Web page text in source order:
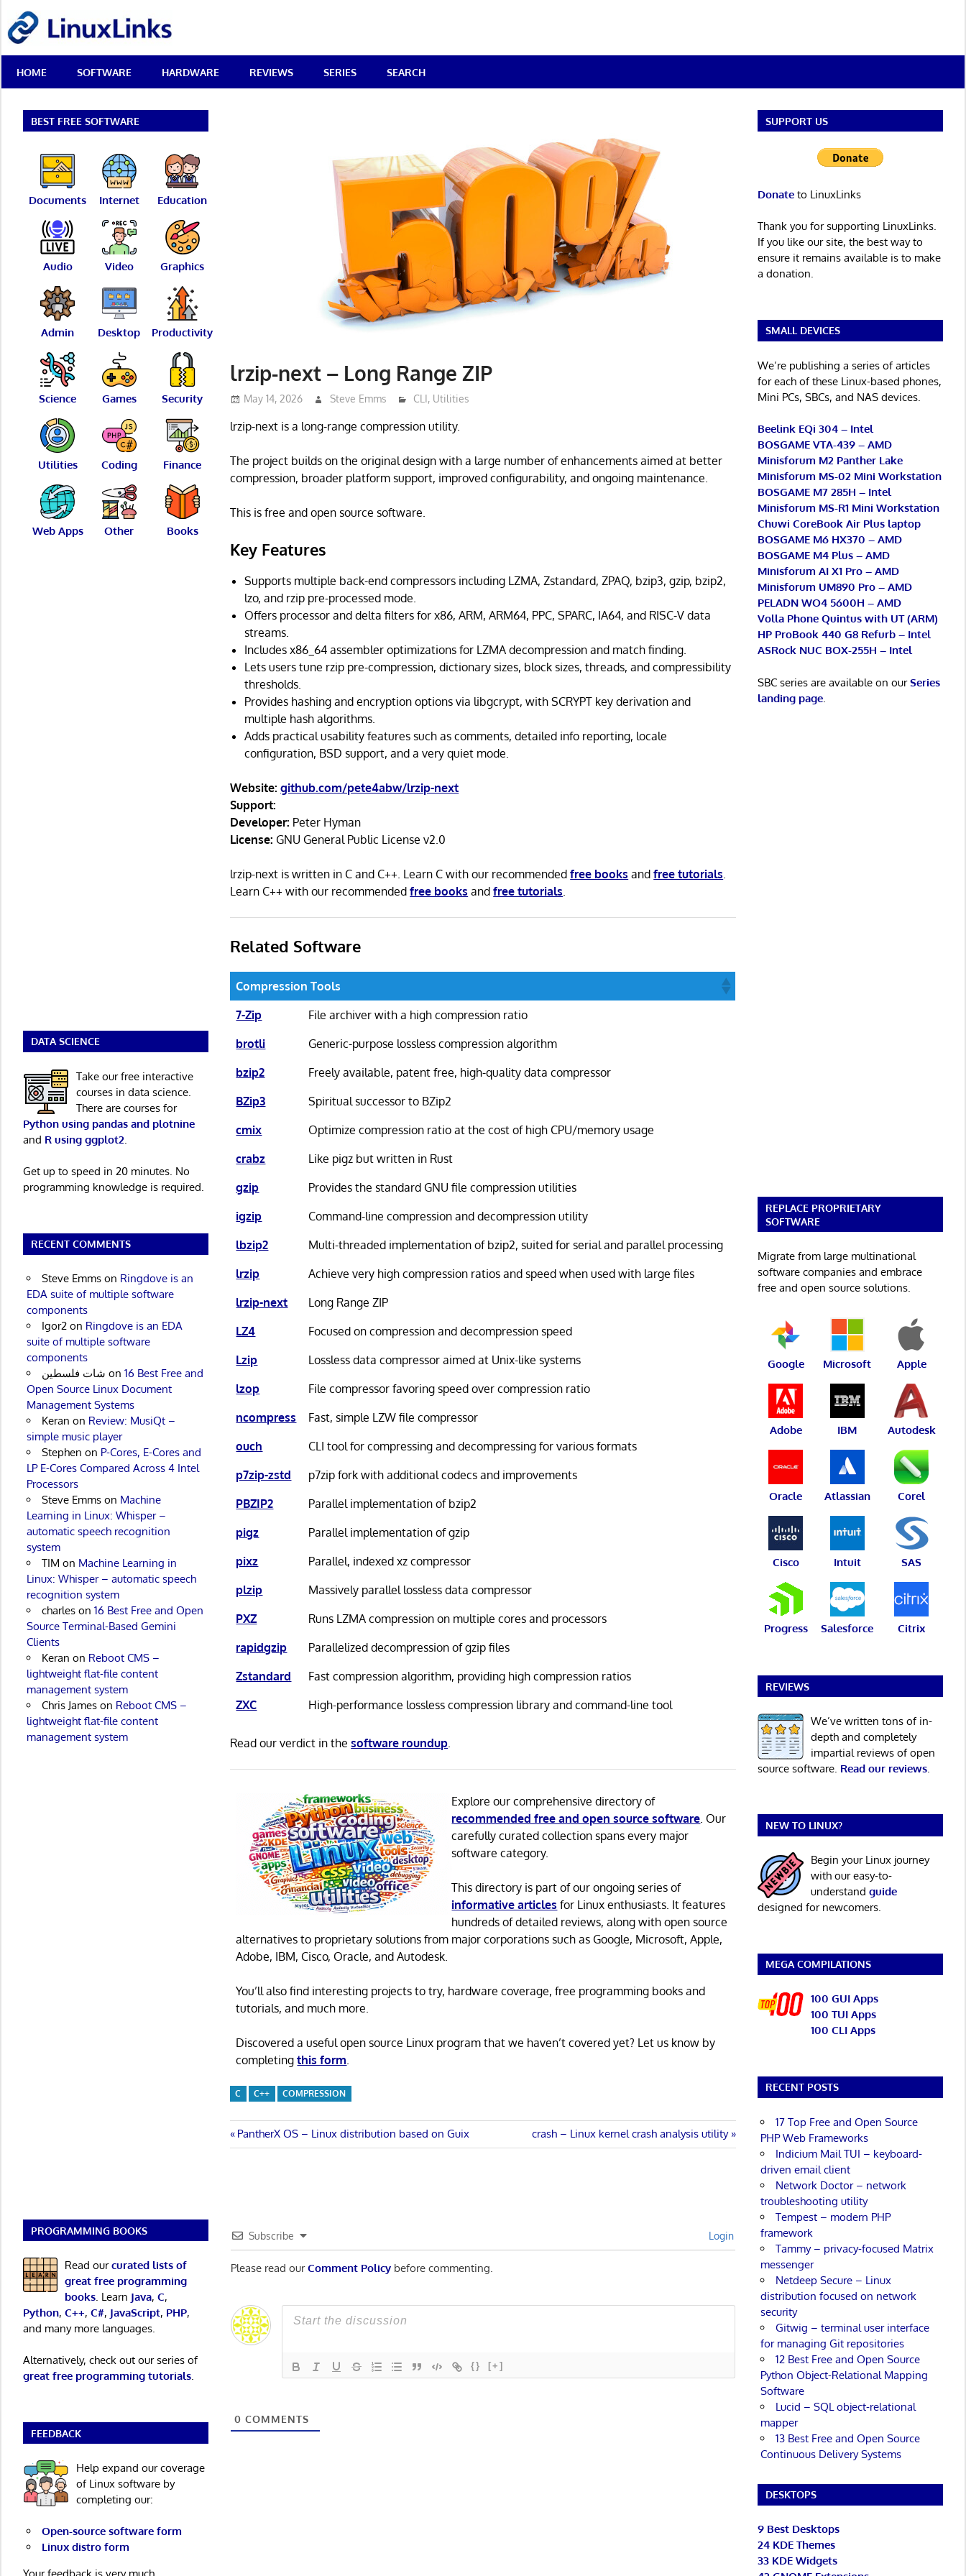
content
Best
Free
Linux
Reviews
HOME SOFTWARE HARDWARE REVIEWS SERIES SEARCH
lrzip-next – Long Range ZIP
May 14, 2026 Steve Emms CLI, Utilities
lrzip-next is a long-range compression utility.
The project builds on the original design with a large number of enhancements aimed at better
compression, broader platform support, improved configurability, and ongoing maintenance.
This is free and open source software.
Key Features
Supports multiple back-end compressors including LZMA, Zstandard, ZPAQ, bzip3, gzip, bzip2,
lzo, and rzip pre-processed mode.
Offers processor and delta filters for x86, ARM, ARM64, PPC, SPARC, IA64, and RISC-V data
streams.
Includes x86_64 assembler optimizations for LZMA decompression and match finding.
Lets users tune rzip pre-compression, dictionary sizes, block sizes, threads, and compressibility
thresholds.
Provides hashing and encryption options via libgcrypt, with SCRYPT key derivation and
multiple hash algorithms.
Adds practical usability features such as comments, detailed info reporting, locale
configuration, BSD support, and a very quiet mode.
Website: github.com/pete4abw/lrzip-next
Support:
Developer: Peter Hyman
License: GNU General Public License v2.0
lrzip-next is written in C and C++. Learn C with our recommendedfree books andfree tutorials
Learn C++ with our recommendedfree books andfree tutorials
Related Software
Compression Tools
7-Zip
File archiver with a high compression ratio
brotli
Generic-purpose lossless compression algorithm
bzip2
Freely available, patent free, high-quality data compressor
BZip3
Spiritual successor to BZip2
cmix
Optimize compression ratio at the cost of high CPU/memory usage
crabz
Like pigz but written in Rust
gzip
Provides the standard GNU file compression utilities
igzip
Command-line compression and decompression utility
lbzip2
Multi-threaded implementation of bzip2, suited for serial and parallel processing
lrzip
Achieve very high compression ratios and speed when used with large files
lrzip-next
Long Range ZIP
LZ4
Focused on compression and decompression speed
Lzip
Lossless data compressor aimed at Unix-like systems
lzop
File compressor favoring speed over compression ratio
ncompress
Fast, simple LZW file compressor
ouch
CLI tool for compressing and decompressing for various formats
p7zip-zstd
p7zip fork with additional codecs and improvements
PBZIP2
Parallel implementation of bzip2
pigz
Parallel implementation of gzip
pixz
Parallel, indexed xz compressor
plzip
Massively parallel lossless data compressor
PXZ
Runs LZMA compression on multiple cores and processors
rapidgzip
Parallelized decompression of gzip files
Zstandard
Fast compression algorithm, providing high compression ratios
ZXC
High-performance lossless compression library and command-line tool
Read our verdict in thesoftware roundup.
Explore our comprehensive directory of
recommended free and open source software. Our
carefully curated collection spans every major
software category.
This directory is part of our ongoing series of
informative articles for Linux enthusiasts. It features
hundreds of detailed reviews, along with open source
alternatives to proprietary solutions from major corporations such as Google, Microsoft, Apple,
Adobe, IBM, Cisco, Oracle, and Autodesk.
You’ll also find interesting projects to try, hardware coverage, free programming books and
tutorials, and much more.
Discovered a useful open source Linux program that we haven’t covered yet? Let us know by
completingthis form.
C C++ COMPRESSION
Post
Previous
Post:
PantherX OS – Linux distribution based on Guix
Next
Post:
crash – Linux kernel crash analysis utility
Subscribe Login
Please read ourComment Policy before commenting.
{} [+]
0 COMMENTS
BEST FREE SOFTWARE
Documents Internet Education
Audio Video Graphics
Admin Desktop Productivity
Science Games Security
Utilities Coding Finance
Web Apps Other Books
DATA SCIENCE
Take our free interactive
courses in data science.
There are courses for
Python using pandas and plotnine
and R using ggplot2
Get up to speed in 20 minutes. No
programming knowledge is required.
RECENT COMMENTS
Steve Emmson Ringdove is an
EDA suite of multiple software
components
Igor2on Ringdove is an EDA
suite of multiple software
components
شات فلسطين on 16 Best Free and
Open Source Linux Document
Management Systems
Keran on Review: MusiQt –
simple music player
Stephen on P-Cores, E-Cores and
LP E-Cores Compared Across 4 Intel
Processors
Steve Emmson Machine
Learning in Linux: Whisper –
automatic speech recognition
system
TIM on Machine Learning in
Linux: Whisper – automatic speech
recognition system
charleson 16 Best Free and Open
Source Terminal-Based Gemini
Clients
Keran on Reboot CMS –
lightweight flat-file content
management system
Chris Jameson Reboot CMS –
lightweight flat-file content
management system
PROGRAMMING BOOKS
Read ourcurated lists of
great free programming
books. Learn Java, C,
Python, C++, C#, JavaScript, PHP,
and many more languages.
Alternatively, check out our series of
great free programming tutorials.
FEEDBACK
Help expand our coverage
of Linux software by
completing our:
Open-source software form
Linux distro form
SUPPORT US
Donateto LinuxLinks
Thank you for supporting LinuxLinks.
If you like our site, the best way to
ensure it remains available is to make
a donation.
SMALL DEVICES
We’re publishing a series of articles
for each of these Linux-based phones,
Mini PCs, SBCs, and NAS devices.
Beelink EQi 304 – Intel
BOSGAME VTA-439 – AMD
Minisforum M2 Panther Lake
Minisforum MS-02 Mini Workstation
BOSGAME M7 285H – Intel
Minisforum MS-R1 Mini Workstation
Chuwi CoreBook Air Plus laptop
BOSGAME M6 HX370 – AMD
BOSGAME M4 Plus – AMD
Minisforum AI X1 Pro – AMD
Minisforum UM890 Pro – AMD
PELADN WO4 5600H – AMD
Volla Phone Quintus with UT (ARM)
HP ProBook 440 G8 Refurb – Intel
ASRock NUC BOX-255H – Intel
SBC series are available on ourSeries
landing page.
REPLACE PROPRIETARY
SOFTWARE
Migrate from large multinational
software companies and embrace
free and open source solutions.
Google Microsoft Apple
Adobe IBM Autodesk
Oracle Atlassian Corel
Cisco Intuit SAS
Progress Salesforce Citrix
REVIEWS
We’ve written tons of in-
depth and completely
impartial reviews of open
source software. Read our reviews.
NEW TO LINUX?
Begin your Linux journey
with our easy-to-
understand guide
designed for newcomers.
MEGA COMPILATIONS
100 GUI Apps
100 TUI Apps
100 CLI Apps
RECENT POSTS
17 Top Free and Open Source
PHP Web Frameworks
Indicium Mail TUI – keyboard-
driven email client
Network Doctor – network
troubleshooting utility
Tempest – modern PHP
framework
Tammy – privacy-focused Matrix
messenger
Netdeep Secure – Linux
distribution focused on network
security
Gitwig – terminal user interface
for managing Git repositories
12 Best Free and Open Source
Python Object-Relational Mapping
Software
Lucid – SQL object-relational
mapper
13 Best Free and Open Source
Continuous Delivery Systems
DESKTOPS
9 Best Desktops
24 KDE Themes
33 KDE Widgets